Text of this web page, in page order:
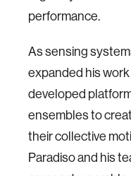
performance.
As sensing
expanded his
developed
ensembles to
their collective
Paradiso and his